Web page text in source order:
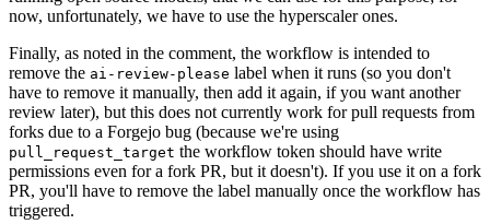
now, unfortunately, we have to use the hyperscaler ones.
Finally, as noted in the comment, the workflow is intended to
remove the ai-review-please label when it runs (so you don't
have to remove it manually, then add it again, if you want another
review later), but this does not currently work for pull requests from
forks due to a Forgejo bug (because we're using
pull_request_target the workflow token should have write
permissions even for a fork PR, but it doesn't). If you use it on a fork
PR, you'll have to remove the label manually once the workflow has
triggered.